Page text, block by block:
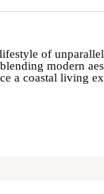
of
modern
a coastal living